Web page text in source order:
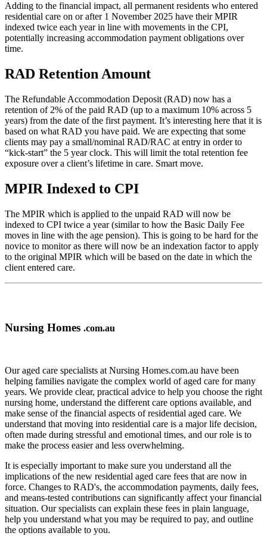
Adding to the financial impact, all permanent residents who entered
residential care on or after 1 November 2025 have their MPIR
indexed twice each year in line with movements in the CPI,
potentially increasing accommodation payment obligations over
time.
RAD Retention Amount
The Refundable Accommodation Deposit (RAD) now has a
retention of 2% of the paid RAD (up to a maximum 10% across 5
years) from the date of the first payment. It’s interesting here that it is
based on what RAD you have paid. We are expecting that some
clients may pay a small/nominal RAD/RAC at entry in order to
“kick-start” the 5 year clock. This will limit the total retention fee
exposure over a client’s lifetime in care. Smart move.
MPIR Indexed to CPI
The MPIR which is applied to the unpaid RAD will now be
indexed to CPI twice a year (similar to how the Basic Daily Fee
moves in line with the age pension). This is going to be hard for the
novice to monitor as there will now be an indexation factor to apply
to the original MPIR which will be based on the date in which the
client entered care.
Nursing Homes .com.au
Our aged care specialists at Nursing Homes.com.au have been
helping families navigate the complex world of aged care for many
years. We provide clear, practical advice to help you choose the right
nursing home, understand the different care options available, and
make sense of the financial aspects of residential aged care. We
understand that moving into residential care is a major life decision,
often made during stressful and emotional times, and our role is to
make the process easier and less overwhelming.
It is especially important to make sure you understand all the
implications of the new residential aged care fees that are now in
force. Changes to RAD's, the accommodation payments, daily fees,
and means-tested contributions can significantly affect your financial
situation. Our specialists can explain these fees in plain language,
help you understand what you may be required to pay, and outline
the options available to you.